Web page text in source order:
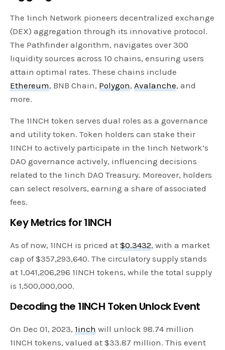
The 1inch Network pioneers decentralized exchange
(DEX) aggregation through its innovative protocol.
The Pathfinder algorithm, navigates over 300
liquidity sources across 10 chains, ensuring users
attain optimal rates. These chains include
Ethereum, BNB Chain, Polygon, Avalanche, and
more.
The 1INCH token serves dual roles as a governance
and utility token. Token holders can stake their
1INCH to actively participate in the 1inch Network’s
DAO governance actively, influencing decisions
related to the 1inch DAO Treasury. Moreover, holders
can select resolvers, earning a share of associated
fees.
Key Metrics for 1INCH
As of now, 1INCH is priced at$0.3432, with a market
cap of $357,293,640. The circulatory supply stands
at 1,041,206,296 1INCH tokens, while the total supply
is 1,500,000,000.
Decoding the 1INCH Token Unlock Event
On Dec 01, 2023, 1inch will unlock 98.74 million
1INCH tokens, valued at $33.87 million. This event